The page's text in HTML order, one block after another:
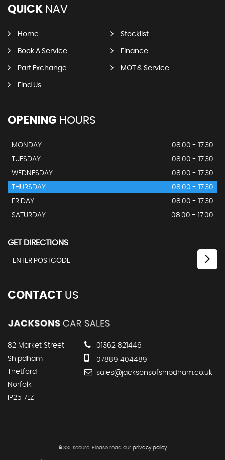
QUICK NAV
Home Stocklist
Book A Service Finance
Part Exchange MOT & Service
Find Us
OPENING HOURS
MONDAY
08:00 - 17:30
TUESDAY
08:00 - 17:30
WEDNESDAY
08:00 - 17:30
THURSDAY
08:00 - 17:30
FRIDAY
08:00 - 17:30
SATURDAY
08:00 - 17:00
GET DIRECTIONS
CONTACT US
82 Market Street
Shipdham
Thetford
Norfolk
IP25 7LZ
01362 821446
07889 404489
sales@jacksonsofshipdham.co.uk
SSL secure. Please read our privacy policy